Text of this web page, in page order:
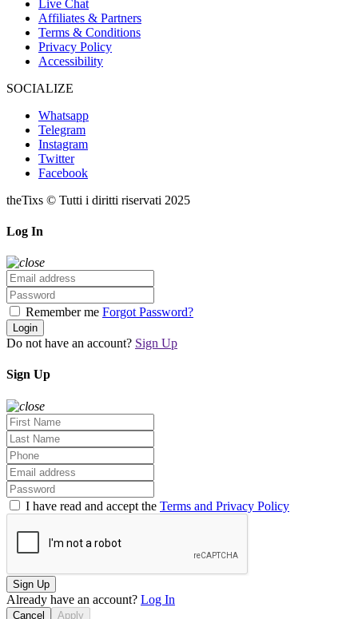
Live Chat
Affiliates & Partners
Terms & Conditions
Privacy Policy
Accessibility
SOCIALIZE
Whatsapp
Telegram
Instagram
Twitter
Facebook
theTixs © Tutti i diritti riservati 2025
Log In
Remember me Forgot Password?
Login
Do not have an account? Sign Up
Sign Up
I have read and accept the Terms and Privacy Policy
Sign Up
Already have an account? Log In
Cancel Apply